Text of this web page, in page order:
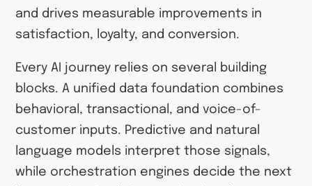
and drives measurable improvements in
satisfaction, loyalty, and conversion.
Every AI journey relies on several building
blocks. A unified data foundation combines
behavioral, transactional, and voice-of-
customer inputs. Predictive and natural
language models interpret those signals,
while orchestration engines decide the next